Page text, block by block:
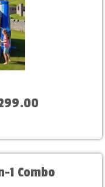
1 Combo